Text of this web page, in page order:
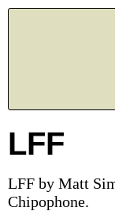
LFF
LFF by Matt
Chipophone.